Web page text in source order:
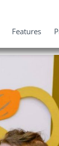
Features